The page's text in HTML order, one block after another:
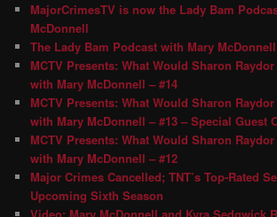
MajorCrimesTV is now the Lady Bam
McDonnell
The Lady Bam Podcast with Mary
MCTV Presents: What Would Sharon
with Mary McDonnell – #14
MCTV Presents: What Would Sharon
with Mary McDonnell – #13 – Special Guest
MCTV Presents: What Would Sharon
with Mary McDonnell – #12
Major Crimes Cancelled; TNT’s Top-Rated
Upcoming Sixth Season